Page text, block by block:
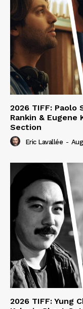
2026 TIFF:
Rankin & Eugene
Section
Eric Lavallée -
2026 TIFF: Yung